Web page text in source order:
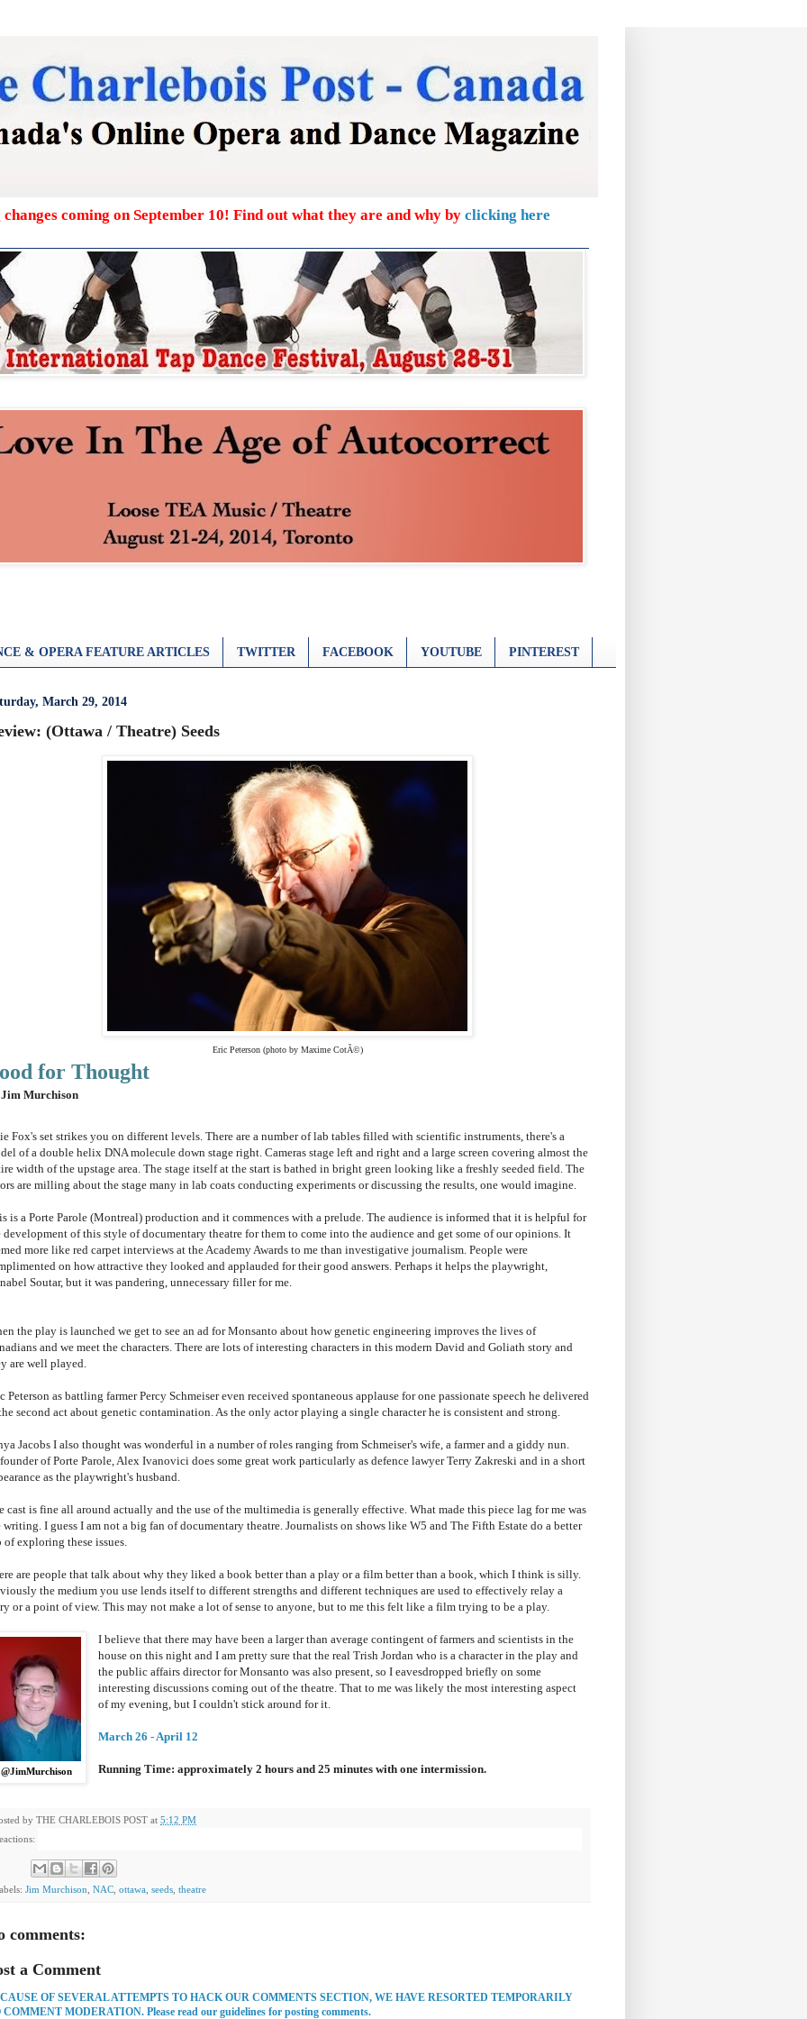
coming on September 10! Find out what they are and why by clicking here
& OPERA FEATURE ARTICLES TWITTER FACEBOOK YOUTUBE PINTEREST
March 29, 2014
(Ottawa / Theatre) Seeds
Eric Peterson (photo by Maxime CotÃ©)
for Thought
Murchison
Fox's set strikes you on different levels. There are a number of lab tables filled with scientific instruments, there's a
of a double helix DNA molecule down stage right. Cameras stage left and right and a large screen covering almost the
width of the upstage area. The stage itself at the start is bathed in bright green looking like a freshly seeded field. The
are milling about the stage many in lab coats conducting experiments or discussing the results, one would imagine.
is a Porte Parole (Montreal) production and it commences with a prelude. The audience is informed that it is helpful for
development of this style of documentary theatre for them to come into the audience and get some of our opinions. It
more like red carpet interviews at the Academy Awards to me than investigative journalism. People were
on how attractive they looked and applauded for their good answers. Perhaps it helps the playwright,
Soutar, but it was pandering, unnecessary filler for me.
the play is launched we get to see an ad for Monsanto about how genetic engineering improves the lives of
and we meet the characters. There are lots of interesting characters in this modern David and Goliath story and
are well played.
Peterson as battling farmer Percy Schmeiser even received spontaneous applause for one passionate speech he delivered
second act about genetic contamination. As the only actor playing a single character he is consistent and strong.
Jacobs I also thought was wonderful in a number of roles ranging from Schmeiser's wife, a farmer and a giddy nun.
of Porte Parole, Alex Ivanovici does some great work particularly as defence lawyer Terry Zakreski and in a short
as the playwright's husband.
cast is fine all around actually and the use of the multimedia is generally effective. What made this piece lag for me was
writing. I guess I am not a big fan of documentary theatre. Journalists on shows like W5 and The Fifth Estate do a better
of exploring these issues.
are people that talk about why they liked a book better than a play or a film better than a book, which I think is silly.
the medium you use lends itself to different strengths and different techniques are used to effectively relay a
or a point of view. This may not make a lot of sense to anyone, but to me this felt like a film trying to be a play.
@JimMurchison
I believe that there may have been a larger than average contingent of farmers and scientists in the
house on this night and I am pretty sure that the real Trish Jordan who is a character in the play and
the public affairs director for Monsanto was also present, so I eavesdropped briefly on some
interesting discussions coming out of the theatre. That to me was likely the most interesting aspect
of my evening, but I couldn't stick around for it.
March 26 - April 12
Running Time: approximately 2 hours and 25 minutes with one intermission.
by THE CHARLEBOIS POST at 5:12 PM
Jim Murchison NAC ottawa seeds theatre
comments:
a Comment
OF SEVERAL ATTEMPTS TO HACK OUR COMMENTS SECTION, WE HAVE RESORTED TEMPORARILY
COMMENT MODERATION. Please read our guidelines for posting comments.